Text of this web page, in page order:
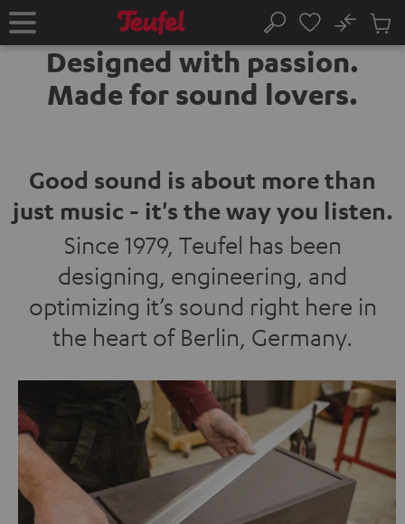
TO
Home Search
No
Cart
Designed with passion.
Made for sound lovers.
Good sound is about more than
just music - it's the way you listen.
Since 1979, Teufel has been
designing, engineering, and
optimizing it’s sound right here in
the heart of Berlin, Germany.